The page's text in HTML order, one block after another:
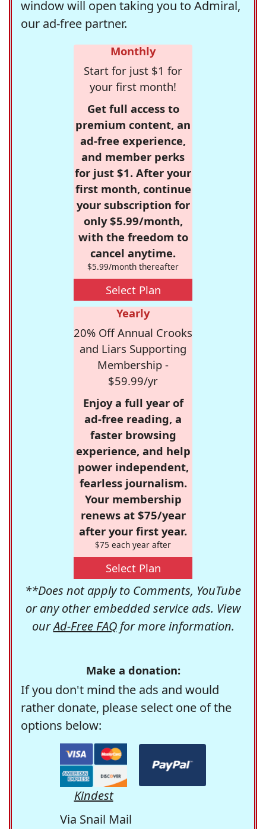
window will open taking you to Admiral,
our ad-free partner.
Monthly
Start for just $1 for
your first month!
Get full access to
premium content, an
ad-free experience,
and member perks
for just $1. After your
first month, continue
your subscription for
only $5.99/month,
with the freedom to
cancel anytime.
$5.99/month thereafter
Select Plan
Yearly
20% Off Annual Crooks
and Liars Supporting
Membership -
$59.99/yr
Enjoy a full year of
ad-free reading, a
faster browsing
experience, and help
power independent,
fearless journalism.
Your membership
renews at $75/year
after your first year.
$75 each year after
Select Plan
**Does not apply to Comments, YouTube
or any other embedded service ads. View
ourAd-Free FAQfor more information.
Make a donation:
If you don't mind the ads and would
rather donate, please select one of the
options below:
Kindest
Via Snail Mail